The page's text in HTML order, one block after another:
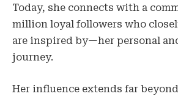
Today, she connects with a
million loyal followers who
are inspired by—her personal
journey.
Her influence extends far